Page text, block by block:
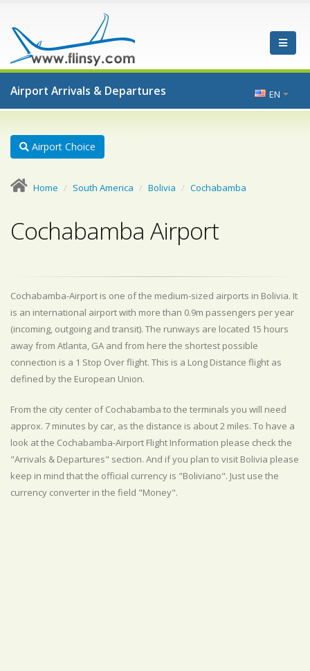
Airport Arrivals & Departures EN
Airport Choice
Home South America Bolivia Cochabamba
Cochabamba Airport
Cochabamba-Airport is one of the medium-sized airports in Bolivia. It
is an international airport with more than 0.9m passengers per year
(incoming, outgoing and transit). The runways are located 15 hours
away from Atlanta, GA and from here the shortest possible
connection is a 1 Stop Over flight. This is a Long Distance flight as
defined by the European Union.
From the city center of Cochabamba to the terminals you will need
approx. 7 minutes by car, as the distance is about 2 miles. To have a
look at the Cochabamba-Airport Flight Information please check the
"Arrivals & Departures" section. And if you plan to visit Bolivia please
keep in mind that the official currency is "Boliviano". Just use the
currency converter in the field "Money".